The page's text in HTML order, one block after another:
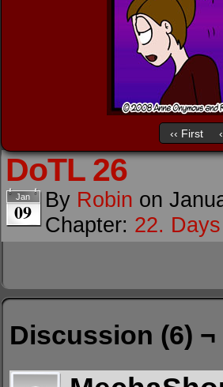
‹‹ First
DoTL 26
Jan
09 By Robin on
Chapter: 22.
Discussion (6) ¬